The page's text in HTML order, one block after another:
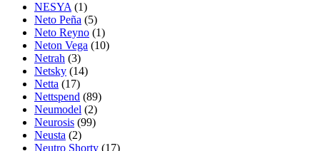
NESYA (1)
Neto Peña (5)
Neto Reyno (1)
Neton Vega (10)
Netrah (3)
Netsky (14)
Netta (17)
Nettspend (89)
Neumodel (2)
Neurosis (99)
Neusta (2)
Neutro Shorty (17)